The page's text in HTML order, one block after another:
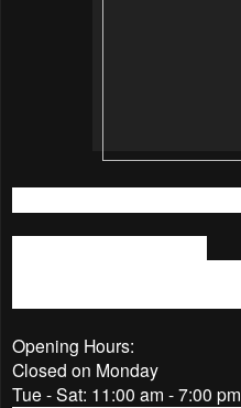
Opening Hours:
Closed on Monday
Tue - Sat: 11:00 am - 7:00 pm